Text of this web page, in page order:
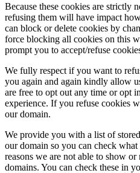
Because these cookies are strictly
refusing them will have impact
can block or delete cookies by
force blocking all cookies on this
prompt you to accept/refuse
We fully respect if you want to
you again and again kindly allow
are free to opt out any time or opt
experience. If you refuse cookies
our domain.
We provide you with a list of
our domain so you can check
reasons we are not able to show
domains. You can check these in